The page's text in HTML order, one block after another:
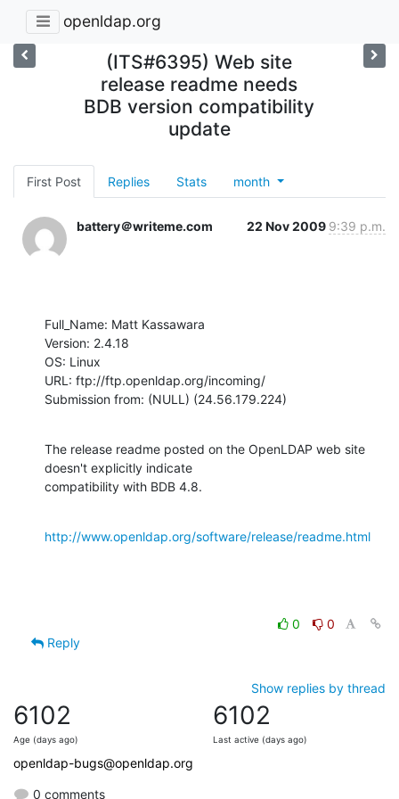
openldap.org
(ITS#6395) Web site
release readme needs
BDB version compatibility
update
First Post Replies Stats month
battery＠writeme.com 22 Nov 2009 9:39 p.m.
Full_Name: Matt Kassawara
Version: 2.4.18
OS: Linux
URL: ftp://ftp.openldap.org/incoming/
Submission from: (NULL) (24.56.179.224)
The release readme posted on the OpenLDAP web site
doesn't explicitly indicate
compatibility with BDB 4.8.
http://www.openldap.org/software/release/readme.html
0
0
Reply
Show replies by thread
6102
Age (days ago)
6102
Last active (days ago)
openldap-bugs@openldap.org
0 comments